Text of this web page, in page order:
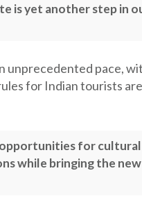
is yet another step in
unprecedented pace,
for Indian tourists
for cultural
while bringing the